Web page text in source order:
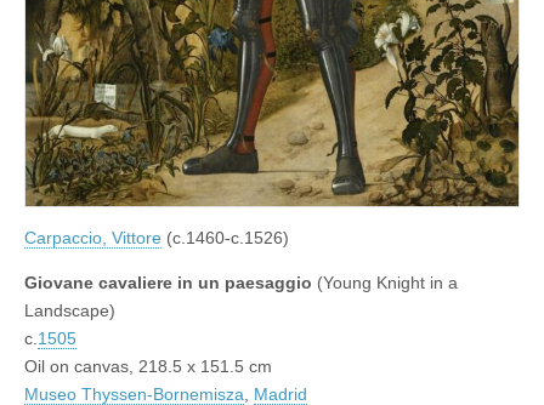
Carpaccio, Vittore (c.1460-c.1526)
Giovane cavaliere in un paesaggio (Young Knight in a
Landscape)
c. 1505
Oil on canvas, 218.5 x 151.5 cm
Museo Thyssen-Bornemisza
Madrid